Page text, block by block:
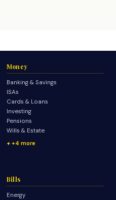
Money
Banking & Savings
ISAs
Cards & Loans
Investing
Pensions
Wills & Estate
+4 more
Bills
Energy